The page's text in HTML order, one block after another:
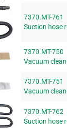
7370.MT-761
Suction hose
7370.MT-750
Vacuum
7370.MT-751
Vacuum
7370.MT-762
Suction hose